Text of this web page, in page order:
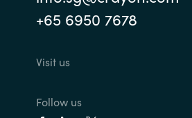
+65 6950 7678
Visit us
Follow us